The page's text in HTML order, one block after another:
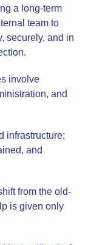
a long-term
team to
securely, and in
involve
and
infrastructure;
and
from the old-
is given only